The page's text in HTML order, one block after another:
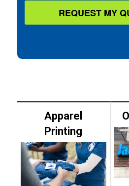
REQUEST MY
Apparel
Printing